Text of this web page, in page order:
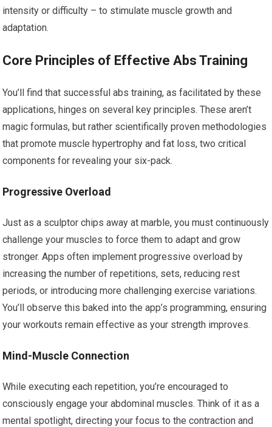
intensity or difficulty – to stimulate muscle growth and
adaptation.
Core Principles of Effective Abs Training
You’ll find that successful abs training, as facilitated by these
applications, hinges on several key principles. These aren’t
magic formulas, but rather scientifically proven methodologies
that promote muscle hypertrophy and fat loss, two critical
components for revealing your six-pack.
Progressive Overload
Just as a sculptor chips away at marble, you must continuously
challenge your muscles to force them to adapt and grow
stronger. Apps often implement progressive overload by
increasing the number of repetitions, sets, reducing rest
periods, or introducing more challenging exercise variations.
You’ll observe this baked into the app’s programming, ensuring
your workouts remain effective as your strength improves.
Mind-Muscle Connection
While executing each repetition, you’re encouraged to
consciously engage your abdominal muscles. Think of it as a
mental spotlight, directing your focus to the contraction and